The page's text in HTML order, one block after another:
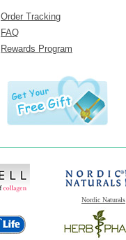
Order Tracking
FAQ
Rewards Program
Nordic Naturals